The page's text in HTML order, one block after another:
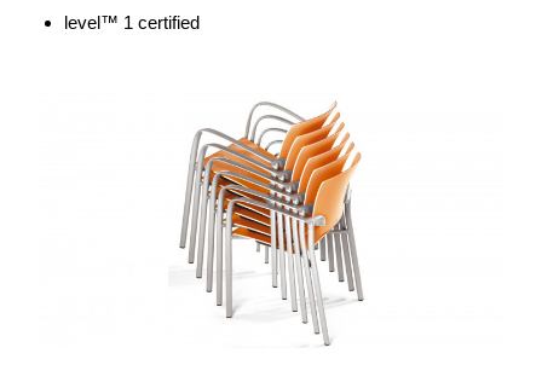
level™ 1 certified